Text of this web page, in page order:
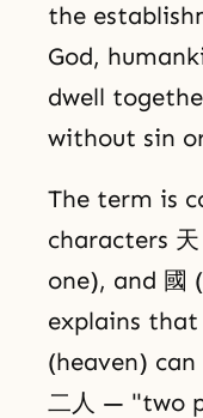
the
God,
dwell
without sin
The term is
characters
one), and 國
explains
(heaven)
二人 — "two